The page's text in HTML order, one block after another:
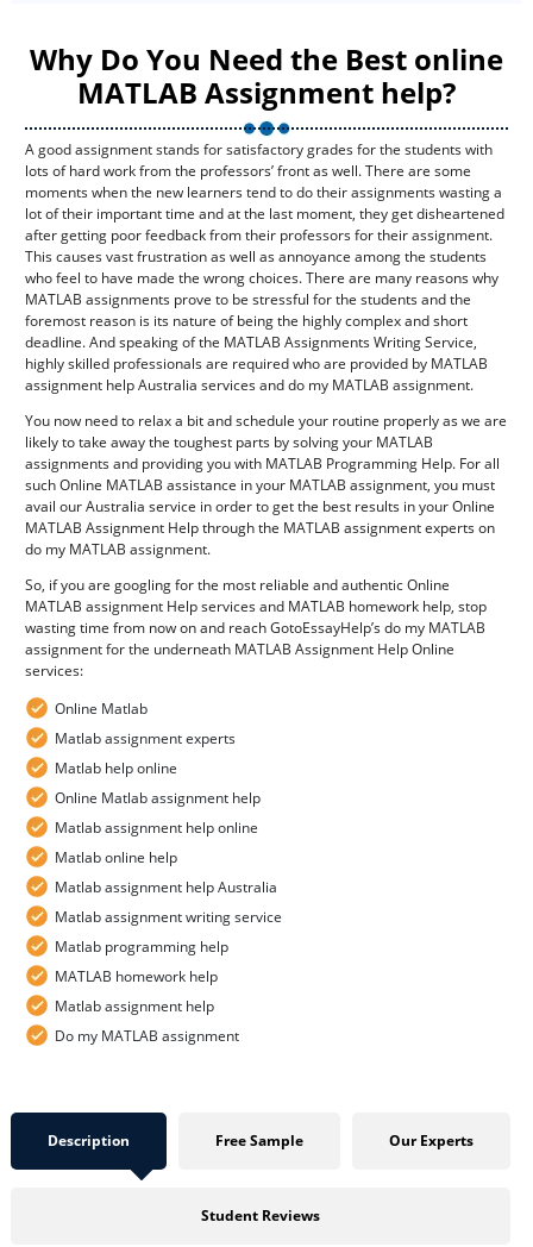
Why Do You Need the Best online
MATLAB Assignment help?
A good assignment stands for satisfactory grades for the students with
lots of hard work from the professors’ front as well. There are some
moments when the new learners tend to do their assignments wasting a
lot of their important time and at the last moment, they get disheartened
after getting poor feedback from their professors for their assignment.
This causes vast frustration as well as annoyance among the students
who feel to have made the wrong choices. There are many reasons why
MATLAB assignments prove to be stressful for the students and the
foremost reason is its nature of being the highly complex and short
deadline. And speaking of the MATLAB Assignments Writing Service,
highly skilled professionals are required who are provided by MATLAB
assignment help Australia services and do my MATLAB assignment.
You now need to relax a bit and schedule your routine properly as we are
likely to take away the toughest parts by solving your MATLAB
assignments and providing you with MATLAB Programming Help. For all
such Online MATLAB assistance in your MATLAB assignment, you must
avail our Australia service in order to get the best results in your Online
MATLAB Assignment Help through the MATLAB assignment experts on
do my MATLAB assignment.
So, if you are googling for the most reliable and authentic Online
MATLAB assignment Help services and MATLAB homework help, stop
wasting time from now on and reach GotoEssayHelp’s do my MATLAB
assignment for the underneath MATLAB Assignment Help Online
services:
Online Matlab
Matlab assignment experts
Matlab help online
Online Matlab assignment help
Matlab assignment help online
Matlab online help
Matlab assignment help Australia
Matlab assignment writing service
Matlab programming help
MATLAB homework help
Matlab assignment help
Do my MATLAB assignment
Description Free Sample Our Experts
Student Reviews